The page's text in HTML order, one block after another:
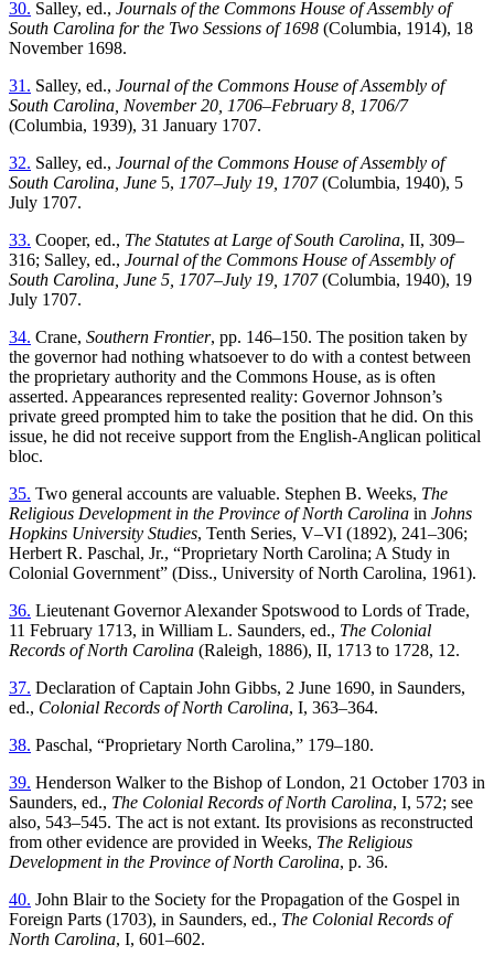
30. Salley, ed., Journals of the Commons House of Assembly of
South Carolina for the Two Sessions of 1698 (Columbia, 1914), 18
November 1698.
31. Salley, ed., Journal of the Commons House of Assembly of
South Carolina, November 20, 1706–February 8, 1706/7
(Columbia, 1939), 31 January 1707.
32. Salley, ed., Journal of the Commons House of Assembly of
South Carolina, June 5, 1707–July 19, 1707(Columbia, 1940), 5
July 1707.
33. Cooper, ed., The Statutes at Large of South Carolina, II, 309–
316; Salley, ed., Journal of the Commons House of Assembly of
South Carolina, June 5, 1707–July 19, 1707(Columbia, 1940), 19
July 1707.
34. Crane, Southern Frontier, pp. 146–150. The position taken by
the governor had nothing whatsoever to do with a contest between
the proprietary authority and the Commons House, as is often
asserted. Appearances represented reality: Governor Johnson’s
private greed prompted him to take the position that he did. On this
issue, he did not receive support from the English-Anglican political
bloc.
35. Two general accounts are valuable. Stephen B. Weeks, The
Religious Development in the Province of North Carolina in Johns
Hopkins University Studies, Tenth Series, V–VI (1892), 241–306;
Herbert R. Paschal, Jr., “Proprietary North Carolina; A Study in
Colonial Government” (Diss., University of North Carolina, 1961).
36. Lieutenant Governor Alexander Spotswood to Lords of Trade,
11 February 1713, in William L. Saunders, ed., The Colonial
Records of North Carolina (Raleigh, 1886), II, 1713 to 1728, 12.
37. Declaration of Captain John Gibbs, 2 June 1690, in Saunders,
ed., Colonial Records of North Carolina, I, 363–364.
38. Paschal, “Proprietary North Carolina,” 179–180.
39. Henderson Walker to the Bishop of London, 21 October 1703 in
Saunders, ed., The Colonial Records of North Carolina, I, 572; see
also, 543–545. The act is not extant. Its provisions as reconstructed
from other evidence are provided in Weeks, The Religious
Development in the Province of North Carolina, p. 36.
40. John Blair to the Society for the Propagation of the Gospel in
Foreign Parts (1703), in Saunders, ed., The Colonial Records of
North Carolina, I, 601–602.